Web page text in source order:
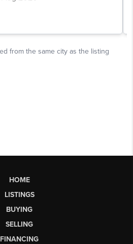
HOME
LISTINGS
BUYING
SELLING
FINANCING